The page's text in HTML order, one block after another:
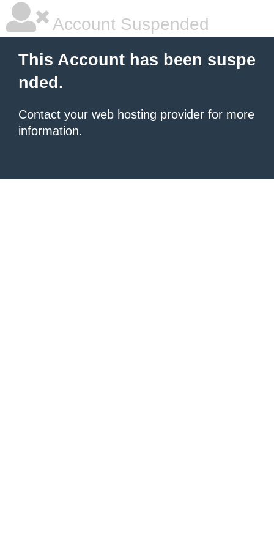
Account Suspended
This Account has been suspe
nded.
Contact your web hosting provider for more
information.